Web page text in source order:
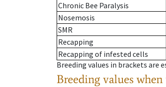
Chronic Bee Paralysis
Nosemosis
SMR
Recapping
Recapping of infested cells
Breeding values in brackets
Breeding values